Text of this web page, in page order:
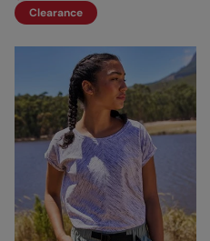
Clearance